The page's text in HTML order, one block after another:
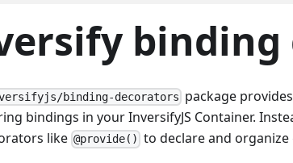
binding
binding-decorators package
bindings in your InversifyJS Container.
like @provide() to declare and